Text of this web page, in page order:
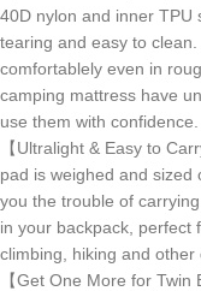
40D nylon and inner TPU
tearing and easy to
comfortablely even in
camping mattress have
use them with confidence.
【Ultralight & Easy to
pad is weighed and sized
you the trouble of
in your backpack, perfect
climbing, hiking and other
【Get One More for